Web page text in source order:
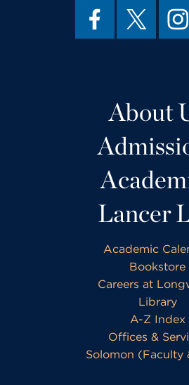
About
Lancer
Academic
Bookstore
Careers at
Library
A-Z Index
Offices &
Solomon (Faculty